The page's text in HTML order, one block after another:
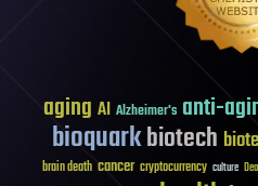
aging AI Alzheimer's anti-
bioquarkbiotech
brain death cancer cryptocurrency culture